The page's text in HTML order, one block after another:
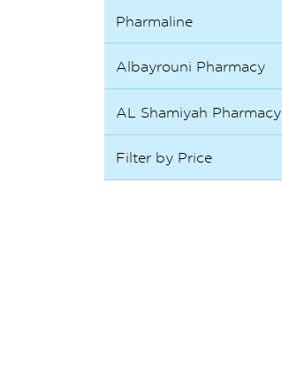
Pharmaline
Albayrouni Pharmacy
AL Shamiyah Pharmacy
Filter by Price